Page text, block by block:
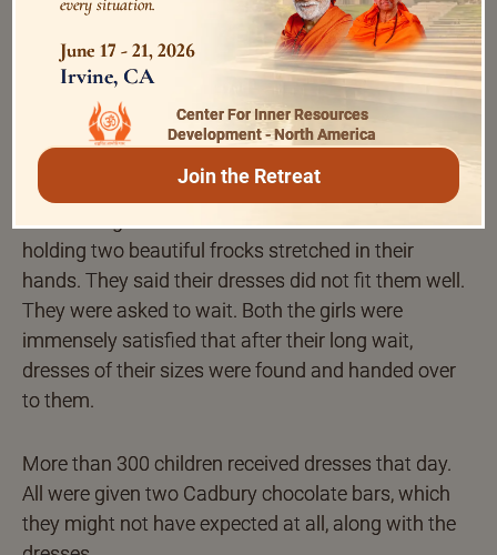
chatter interspersed with parents’ shrill voices to
The distribution was quite smooth as we had
bundled the packets according to families. Mostly
the sizes fitted except a few, for whom we patiently
searched and found the correct sizes. At the end,
two small girls came in front of me in all smiles
holding two beautiful frocks stretched in their
hands. They said their dresses did not fit them well.
They were asked to wait. Both the girls were
immensely satisfied that after their long wait,
dresses of their sizes were found and handed over
to them.
More than 300 children received dresses that day.
All were given two Cadbury chocolate bars, which
they might not have expected at all, along with the
every situation.
June 17 - 21, 2026
Irvine, CA
Center For Inner Resources
Development - North America
Join the Retreat